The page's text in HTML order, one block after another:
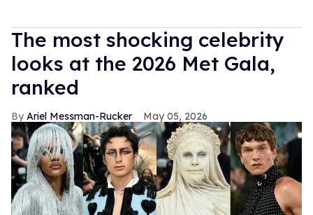
The most shocking celebrity
looks at the 2026 Met Gala,
ranked
Ariel Messman-Rucker May 05, 2026